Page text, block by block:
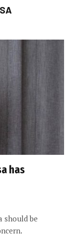
has
should be